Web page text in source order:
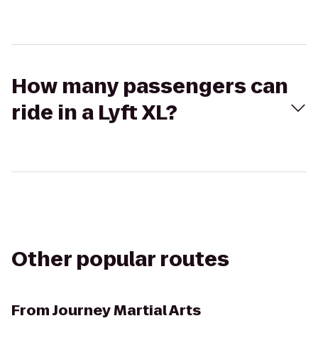
How many passengers can
ride in a Lyft XL?
Other popular routes
FromJourney Martial Arts